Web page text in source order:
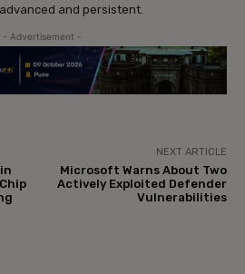
and persistent.
- Advertisement -
NEXT ARTICLE
Microsoft Warns About Two
Actively Exploited Defender
Vulnerabilities